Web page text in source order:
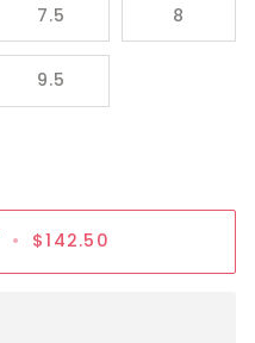
7.5 8
9.5
• $142.50